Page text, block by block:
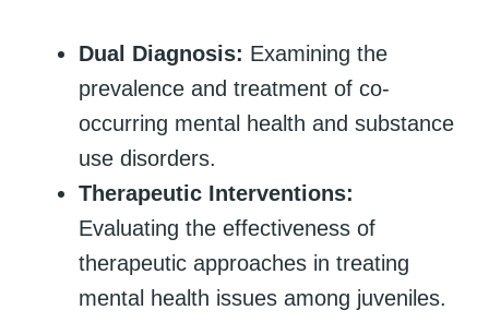
Dual Diagnosis: Examining the
prevalence and treatment of co-
occurring mental health and substance
use disorders.
Therapeutic Interventions:
Evaluating the effectiveness of
therapeutic approaches in treating
mental health issues among juveniles.